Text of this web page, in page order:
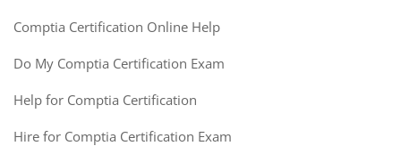
Comptia Certification Online Help
Do My Comptia Certification Exam
Help for Comptia Certification
Hire for Comptia Certification Exam